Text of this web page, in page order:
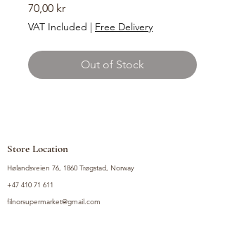
70,00 krPrice
VAT Included | Free Delivery
Out of Stock
Store Location
Hølandsveien 76, 1860 Trøgstad, Norway
+47 410 71 611
filnorsupermarket@gmail.com